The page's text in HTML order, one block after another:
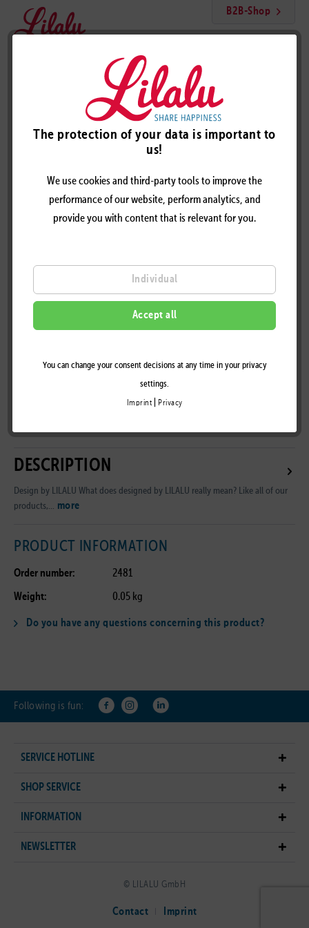
B2B-Shop
The protection of your data is important to
us!
We use cookies and third-party tools to improve the
performance of our website, perform analytics, and
provide you with content that is relevant for you.
Individual
Accept all
You can change your consent decisions at any time in your privacy
settings.
Imprint Privacy
Cool Unicorn Duck
COOL UNICORN DUCK – DESIGN BY LILALU
Remember
B2B Customer Area
DESCRIPTION
Design by LILALU What does designed by LILALU really mean? Like all of our
products,... more
PRODUCT INFORMATION
Order number: 2481
Weight: 0.05 kg
Do you have any questions concerning this product?
Following is fun:
SERVICE HOTLINE
SHOP SERVICE
INFORMATION
NEWSLETTER
© LILALU GmbH
Contact Imprint